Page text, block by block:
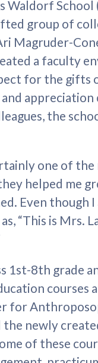
Waldorf School
group of
Magruder-
a faculty
for the gifts
and
the
one of
helped me
Even
“This is Mrs.
1st-8th grade
for
newly
of these